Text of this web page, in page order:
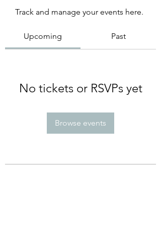
Track and manage your events here.
Upcoming Past
No tickets or RSVPs yet
Browse events